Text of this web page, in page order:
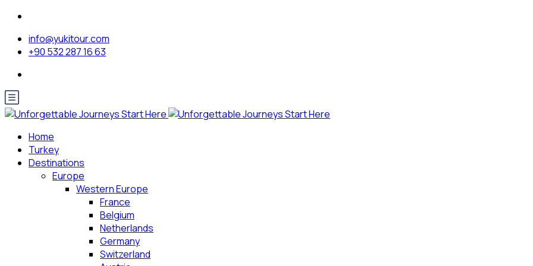
info@yukitour.com
+90 532 287 16 63
Home
Turkey
Destinations
Europe
Western Europe
France
Belgium
Netherlands
Germany
Switzerland